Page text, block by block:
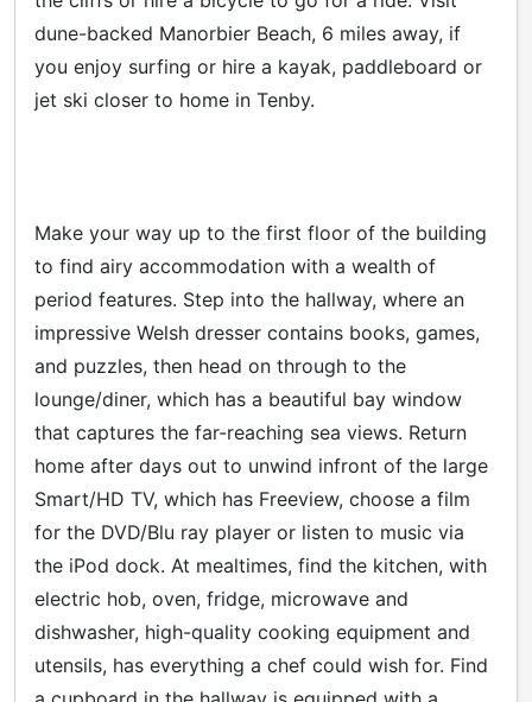
dune-backed Manorbier Beach, 6 miles away, if
you enjoy surfing or hire a kayak, paddleboard or
jet ski closer to home in Tenby.
Make your way up to the first floor of the building
to find airy accommodation with a wealth of
period features. Step into the hallway, where an
impressive Welsh dresser contains books, games,
and puzzles, then head on through to the
lounge/diner, which has a beautiful bay window
that captures the far-reaching sea views. Return
home after days out to unwind infront of the large
Smart/HD TV, which has Freeview, choose a film
for the DVD/Blu ray player or listen to music via
the iPod dock. At mealtimes, find the kitchen, with
electric hob, oven, fridge, microwave and
dishwasher, high-quality cooking equipment and
utensils, has everything a chef could wish for. Find